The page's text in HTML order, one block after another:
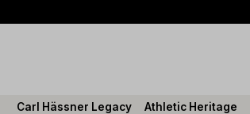
Carl Hässner Legacy Athletic Heritage